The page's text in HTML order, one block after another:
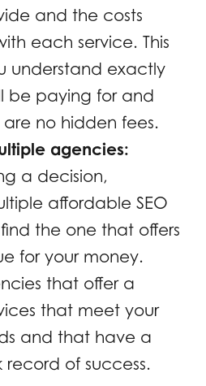
and the costs
each service. This
understand exactly
be paying for and
are no hidden fees.
agencies:
a decision,
affordable SEO
the one that offers
for your money.
that offer a
that meet your
and that have a
of success.